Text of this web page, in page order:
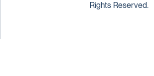
Rights Reserved.